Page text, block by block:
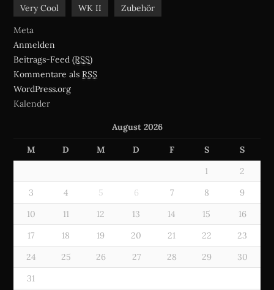
Very Cool WK II
Zubehör
Meta
Anmelden
Beitrags-Feed (RSS)
Kommentare als RSS
WordPress.org
Kalender
August 2026
M D M D F S S
1
2
3
4 5 6 7 8
9
10
11 12 13 14 15
16
17
18 19 20 21 22
23
24
25 26 27 28 29
30
31